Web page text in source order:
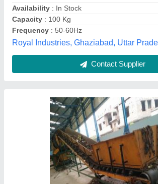
Type : Vertical Conveyors
Fine Bearing Co, Coimbatore, Tamil Nadu
Contact Supplier
Submit your Reviews